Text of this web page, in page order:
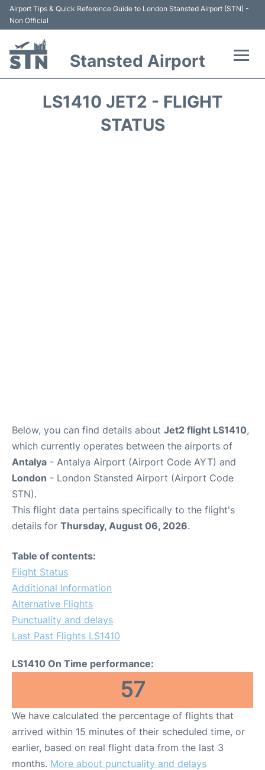
Airport Tips & Quick Reference Guide to London Stansted Airport (STN) -
Non Official
Stansted Airport
LS1410 JET2 - FLIGHT
STATUS
Below, you can find details about Jet2 flight LS1410,
which currently operates between the airports of
Antalya - Antalya Airport (Airport Code AYT) and
London - London Stansted Airport (Airport Code
STN).
This flight data pertains specifically to the flight's
details for Thursday, August 06, 2026.
Table of contents:
Flight Status
Additional Information
Alternative Flights
Punctuality and delays
Last Past Flights LS1410
LS1410 On Time performance:
57
We have calculated the percentage of flights that
arrived within 15 minutes of their scheduled time, or
earlier, based on real flight data from the last 3
months. More about punctuality and delays